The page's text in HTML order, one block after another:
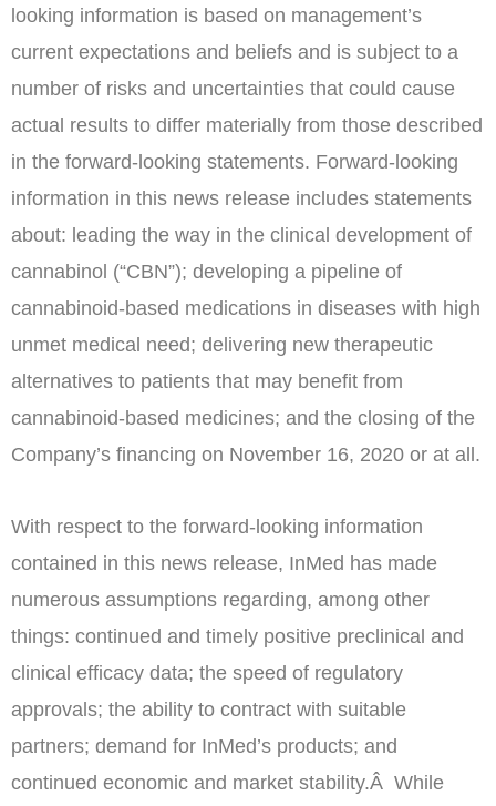
looking information is based on management’s
current expectations and beliefs and is subject to a
number of risks and uncertainties that could cause
actual results to differ materially from those described
in the forward-looking statements. Forward-looking
information in this news release includes statements
about: leading the way in the clinical development of
cannabinol (“CBN”); developing a pipeline of
cannabinoid-based medications in diseases with high
unmet medical need; delivering new therapeutic
alternatives to patients that may benefit from
cannabinoid-based medicines; and the closing of the
Company’s financing on November 16, 2020 or at all.
With respect to the forward-looking information
contained in this news release, InMed has made
numerous assumptions regarding, among other
things: continued and timely positive preclinical and
clinical efficacy data; the speed of regulatory
approvals; the ability to contract with suitable
partners; demand for InMed’s products; and
continued economic and market stability.Â While